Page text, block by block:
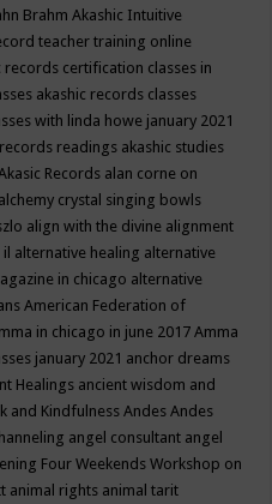
BrahmAkashic Intuitive
teacher training online
records certification classes in
akashic records classes
with linda howe january 2021
readings akashic studies
Records alan corne on
alchemy crystal singing bowls
align with the divine alignment
alternative healing alternative
in chicago alternative
American Federation of
in chicago in june 2017Amma
january 2021 anchor dreams
Healings ancient wisdom and
and KindfulnessAndesAndes
angel consultant angel
Four Weekends Workshop on
animal rights animal tarit